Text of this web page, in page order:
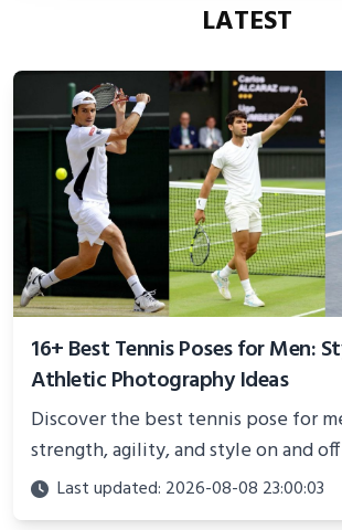
LATEST
16+ Best Tennis Poses for Men:
Athletic Photography Ideas
Discover the best tennis pose for
strength, agility, and style on and
Perfect for photoshoots, social
showcasing your athletic
Last updated: 2026-08-08 23:00:03